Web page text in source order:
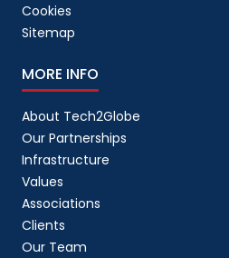
Cookies
Sitemap
MORE INFO
About Tech2Globe
Our Partnerships
Infrastructure
Values
Associations
Clients
Our Team